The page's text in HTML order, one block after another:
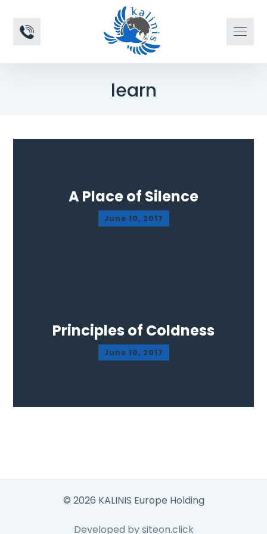
learn
A Place of Silence
June 10, 2017
Principles of Coldness
June 10, 2017
© 2026 KALINIS Europe Holding
Developed by siteon.click